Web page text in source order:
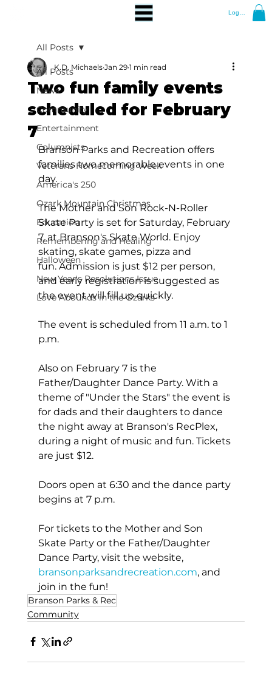
Log In
All Posts
News
Community
Entertainment
Columnists
Veterans Homecoming Week
America's 250
Ozark Mountain Christmas
Education
Remembering and Healing
Halloween
New Year's Resolutions Issue
Love Abounds in the Ozarks
All Posts
Two fun family events
scheduled for February
7
K.D. Michaels Jan 29 1 min read
Branson Parks and Recreation offers
families two memorable events in one
day.
The Mother and Son Rock-N-Roller
Skate Party is set for Saturday, February
7, at Branson's Skate World. Enjoy
skating, skate games, pizza and
fun. Admission is just $12 per person,
and early registration is suggested as
the event will fill up quickly.
The event is scheduled from 11 a.m. to 1
p.m.
Also on February 7 is the
Father/Daughter Dance Party. With a
theme of "Under the Stars" the event is
for dads and their daughters to dance
the night away at Branson's RecPlex,
during a night of music and fun. Tickets
are just $12.
Doors open at 6:30 and the dance party
begins at 7 p.m.
For tickets to the Mother and Son
Skate Party or the Father/Daughter
Dance Party, visit the website,
bransonparksandrecreation.com, and
join in the fun!
Branson Parks & Rec
Community